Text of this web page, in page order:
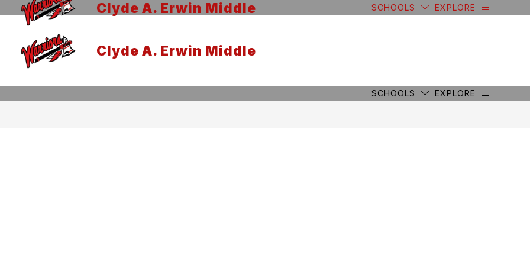
Clyde A. Erwin Middle SCHOOLS EXPLORE
Clyde A. Erwin Middle
SCHOOLS EXPLORE